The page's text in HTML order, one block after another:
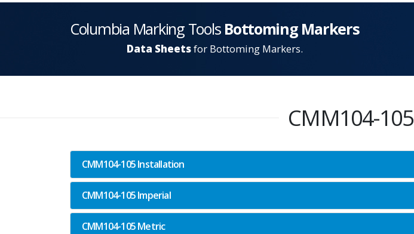
Columbia Marking Tools Bottoming Markers
Data Sheetsfor Bottoming Markers.
CMM104-105
CMM104-105 Installation
CMM104-105 Imperial
CMM104-105 Metric